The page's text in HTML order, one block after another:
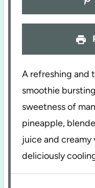
A refreshing and
smoothie
sweetness of
pineapple,
juice and creamy
deliciously